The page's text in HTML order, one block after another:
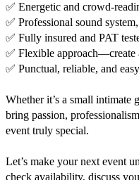
✅ Energetic and crowd-
✅ Professional sound
✅ Fully insured and PAT
✅ Flexible approach—create
✅ Punctual, reliable, and
Whether it’s a small intimate
bring passion,
event truly special.
Let’s make your next event
check availability, discuss